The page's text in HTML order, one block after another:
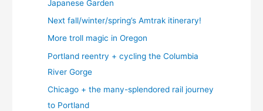
Japanese Garden
Next fall/winter/spring’s Amtrak itinerary!
More troll magic in Oregon
Portland reentry + cycling the Columbia
River Gorge
Chicago + the many-splendored rail journey
to Portland